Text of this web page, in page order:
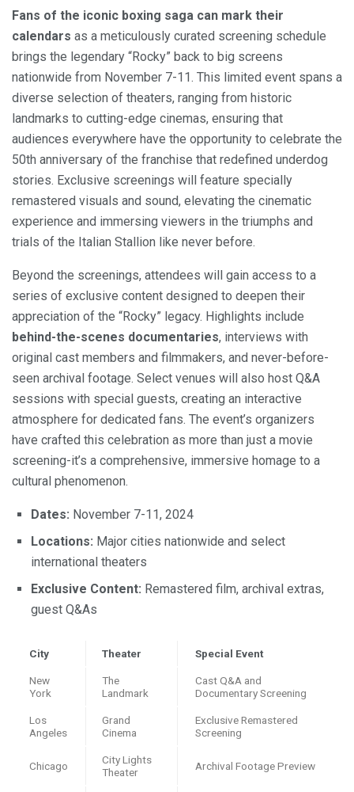
Fans of the iconic boxing saga can mark their
calendars as a meticulously curated screening schedule
brings the legendary “Rocky” back to big screens
nationwide from November 7-11. This limited event spans a
diverse selection of theaters, ranging from historic
landmarks to cutting-edge cinemas, ensuring that
audiences everywhere have the opportunity to celebrate the
50th anniversary of the franchise that redefined underdog
stories. Exclusive screenings will feature specially
remastered visuals and sound, elevating the cinematic
experience and immersing viewers in the triumphs and
trials of the Italian Stallion like never before.
Beyond the screenings, attendees will gain access to a
series of exclusive content designed to deepen their
appreciation of the “Rocky” legacy. Highlights include
behind-the-scenes documentaries, interviews with
original cast members and filmmakers, and never-before-
seen archival footage. Select venues will also host Q&A
sessions with special guests, creating an interactive
atmosphere for dedicated fans. The event’s organizers
have crafted this celebration as more than just a movie
screening-it’s a comprehensive, immersive homage to a
cultural phenomenon.
Dates: November 7-11, 2024
Locations: Major cities nationwide and select
international theaters
Exclusive Content: Remastered film, archival extras,
guest Q&As
City Theater Special Event
New
York
The
Landmark
Cast Q&A and
Documentary Screening
Los
Angeles
Grand
Cinema
Exclusive Remastered
Screening
Chicago
City Lights
Theater
Archival Footage Preview